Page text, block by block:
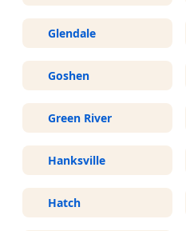
Glendale
Goshen
Green River
Hanksville
Hatch